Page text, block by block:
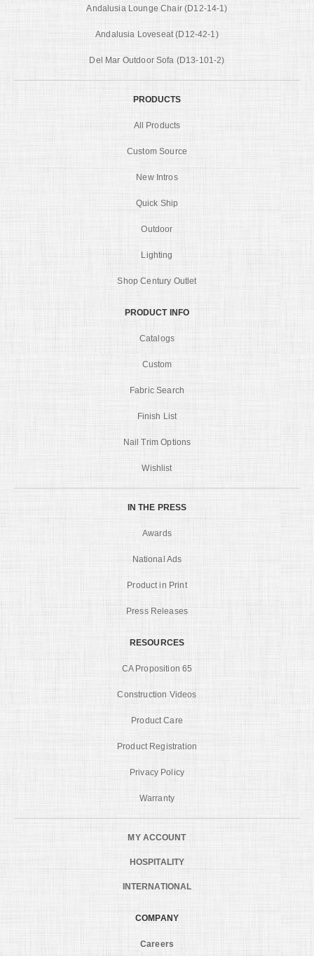
Andalusia Lounge Chair (D12-14-1)
Andalusia Loveseat (D12-42-1)
Del Mar Outdoor Sofa (D13-101-2)
PRODUCTS
All Products
Custom Source
New Intros
Quick Ship
Outdoor
Lighting
Shop Century Outlet
PRODUCT INFO
Catalogs
Custom
Fabric Search
Finish List
Nail Trim Options
Wishlist
IN THE PRESS
Awards
National Ads
Product in Print
Press Releases
RESOURCES
CA Proposition 65
Construction Videos
Product Care
Product Registration
Privacy Policy
Warranty
MY ACCOUNT
HOSPITALITY
INTERNATIONAL
COMPANY
Careers